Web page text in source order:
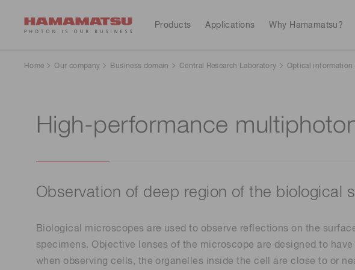
Products Applications Why Hamamatsu?
All Products
Optical components
Light & radiation sources
Manufacturing support systems
Semiconductor manufacturing support systems
Photometry systems
Image
UV &
Applications
Consumer electronics Science and
Support
Contact us Resources
CE marked products
Our company
Hamamatsu at a glance
Global organizations Sustainability News &
Investors
Investor calendar Stock
IR library
Financial
reports)
Home Our company Business domain Central Research Laboratory Optical information
High-performance
Observation of deep region of the
Biological microscopes are used to observe reflections on the
specimens. Objective lenses of the microscope are designed to
when observing cells, the organelles inside the cell are close to or